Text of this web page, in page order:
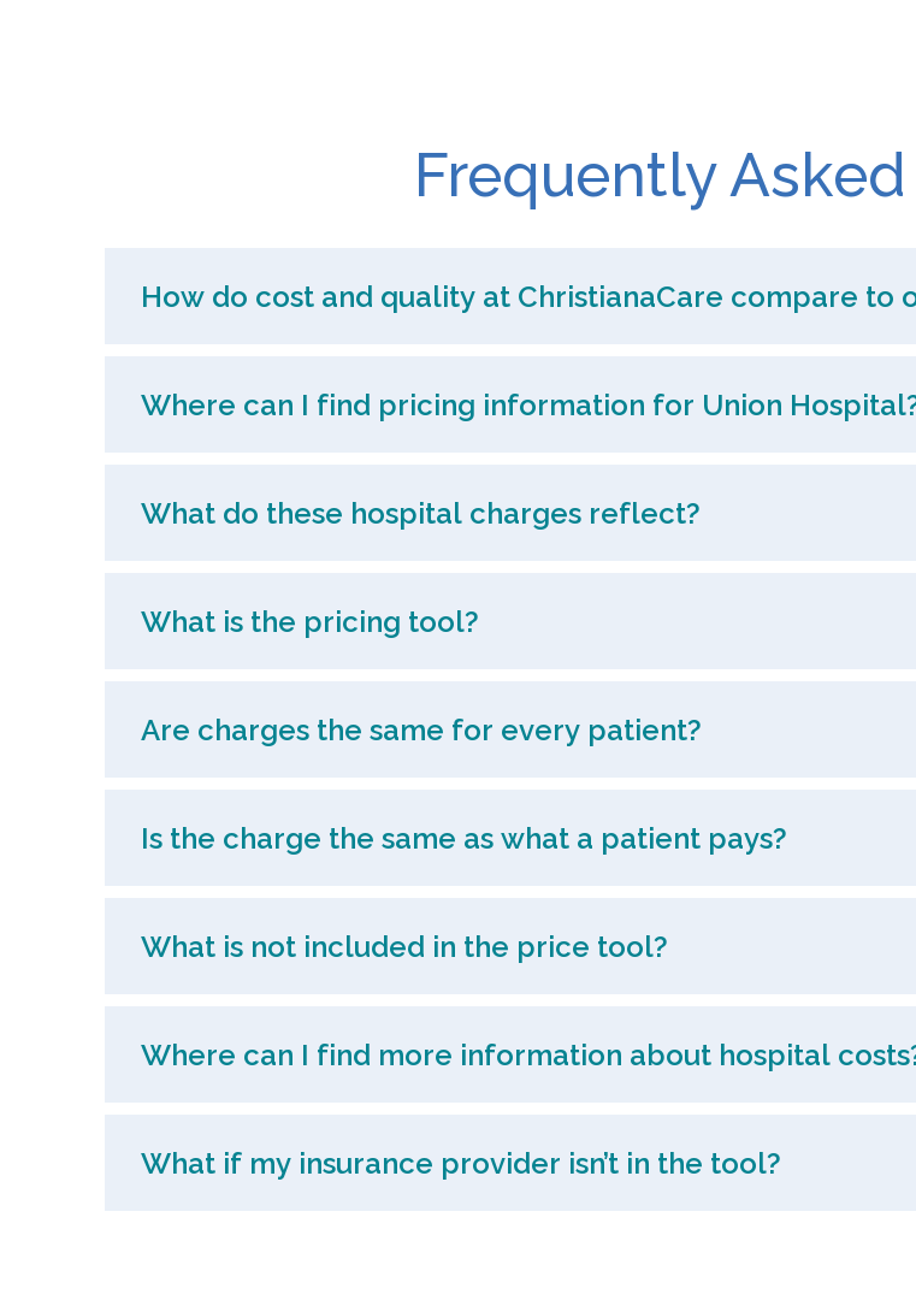
Frequently
How do cost and quality at ChristianaCare compare to
Where can I find pricing information for Union
What do these hospital charges reflect?
What is the pricing tool?
Are charges the same for every patient?
Is the charge the same as what a patient pays?
What is not included in the price tool?
Where can I find more information about hospital
What if my insurance provider isn’t in the tool?